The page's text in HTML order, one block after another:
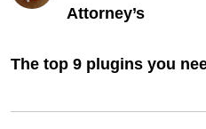
Attorney’s
The top 9 plugins you